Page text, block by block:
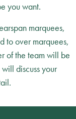
you want.
marquees,
to over marquees,
of the team will be
discuss your